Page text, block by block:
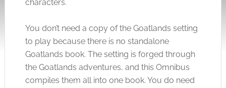
characters.
You don’t need a copy of the Goatlands setting
to play because there is no standalone
Goatlands book. The setting is forged through
the Goatlands adventures, and this Omnibus
compiles them all into one book. You do need